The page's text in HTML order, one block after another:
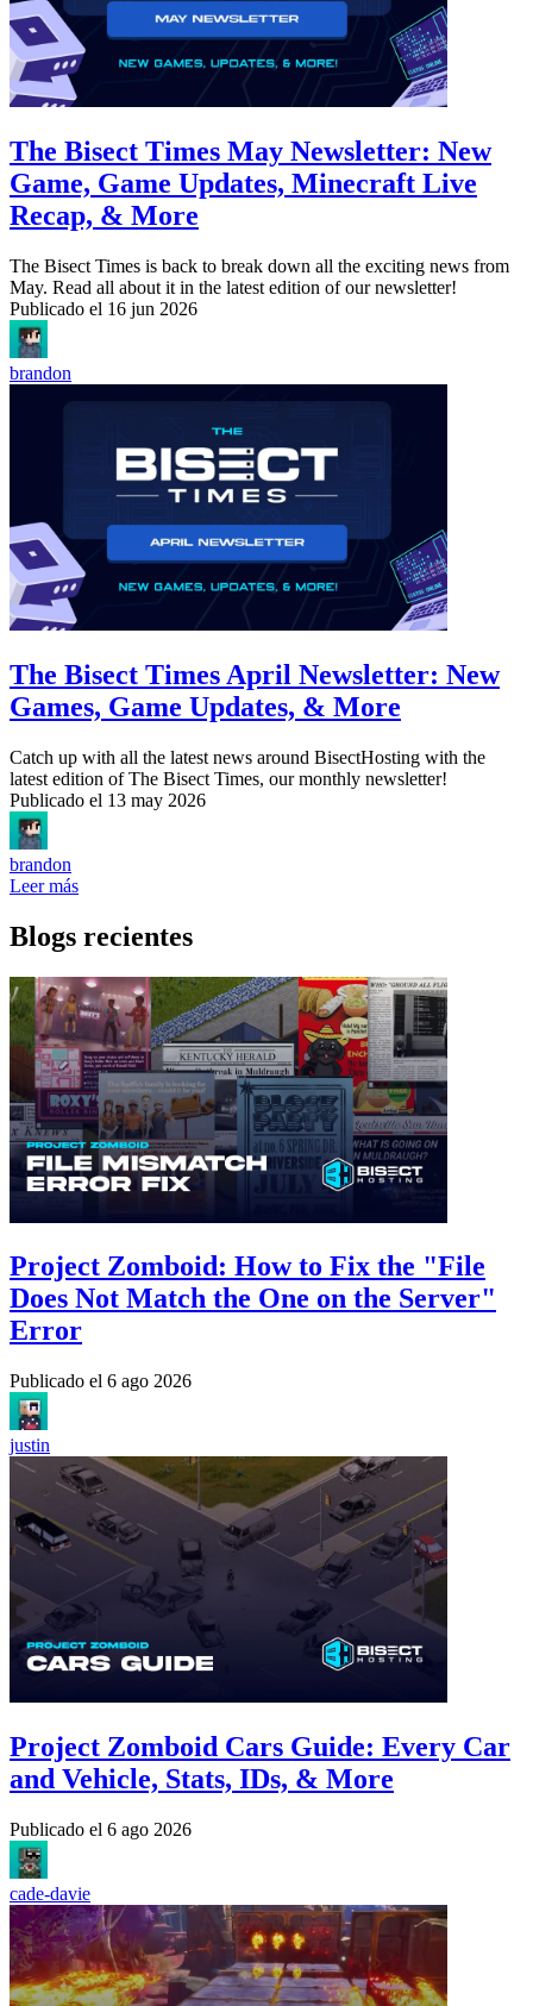
The Bisect Times May Newsletter: New
Game, Game Updates, Minecraft Live
Recap, & More
The Bisect Times is back to break down all the exciting news from
May. Read all about it in the latest edition of our newsletter!
Publicado el 16 jun 2026
brandon
The Bisect Times April Newsletter: New
Games, Game Updates, & More
Catch up with all the latest news around BisectHosting with the
latest edition of The Bisect Times, our monthly newsletter!
Publicado el 13 may 2026
brandon
Leer más
Blogs recientes
Project Zomboid: How to Fix the "File
Does Not Match the One on the Server"
Error
Publicado el 6 ago 2026
justin
Project Zomboid Cars Guide: Every Car
and Vehicle, Stats, IDs, & More
Publicado el 6 ago 2026
cade-davie